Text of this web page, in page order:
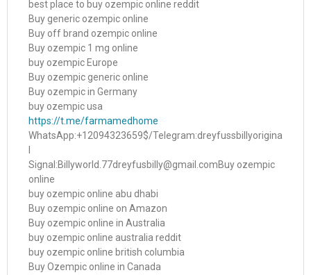
best place to buy ozempic online reddit
Buy generic ozempic online
Buy off brand ozempic online
Buy ozempic 1 mg online
buy ozempic Europe
Buy ozempic generic online
Buy ozempic in Germany
buy ozempic usa
https://t.me/farmamedhome
WhatsApp:+12094323659$/Telegram:dreyfussbillyorigina
Signal:Billyworld.77dreyfusbilly@gmail.comBuy ozempic
online
buy ozempic online abu dhabi
Buy ozempic online on Amazon
Buy ozempic online in Australia
buy ozempic online australia reddit
buy ozempic online british columbia
Buy Ozempic online in Canada